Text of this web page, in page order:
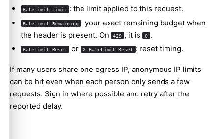
RateLimit-Limit : the limit applied to this request.
RateLimit-Remaining : your exact remaining budget when
the header is present. On
429 , it is 0 .
RateLimit-Reset or X-RateLimit-Reset : reset timing.
If many users share one egress IP, anonymous IP limits
can be hit even when each person only sends a few
requests. Sign in where possible and retry after the
reported delay.